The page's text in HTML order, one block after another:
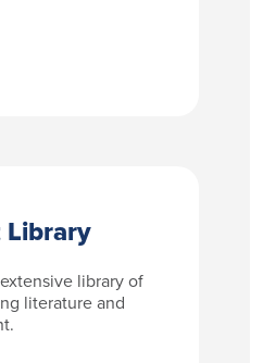
Library
library of
literature and